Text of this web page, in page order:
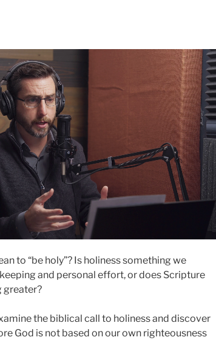
to “be holy”? Is holiness something we
and personal effort, or does Scripture
greater?
the biblical call to holiness and discover
God is not based on our own righteousness